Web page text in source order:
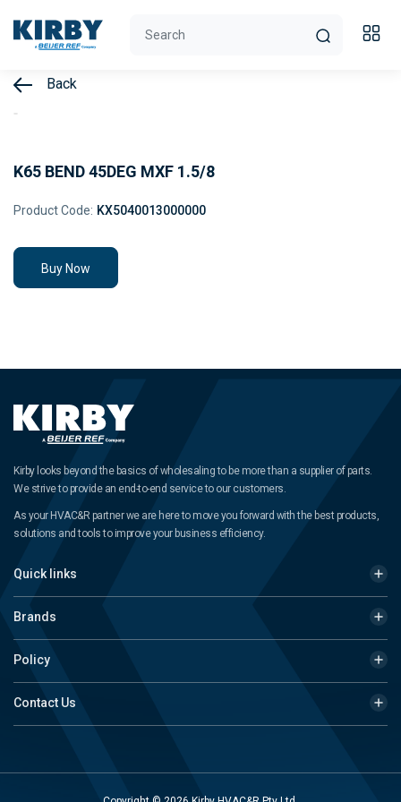
Back
K65 BEND 45DEG MXF 1.5/8
Product Code: KX5040013000000
Buy Now
Kirby looks beyond the basics of wholesaling to be more than a supplier of parts.
We strive to provide an end-to-end service to our customers.
As your HVAC&R partner we are here to move you forward with the best products,
solutions and tools to improve your business efficiency.
Quick links
Brands
Policy
Contact Us